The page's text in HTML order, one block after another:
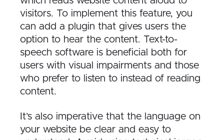
visitors. To implement this feature, you
can add a plugin that gives users the
option to hear the content. Text-to-
speech software is beneficial both for
users with visual impairments and those
who prefer to listen to instead of reading
content.
It’s also imperative that the language on
your website be clear and easy to